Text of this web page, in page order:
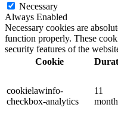
Necessary
Always Enabled
Necessary cookies are
function properly. These
security features of the
Cookie
cookielawinfo-
checkbox-analytics
11